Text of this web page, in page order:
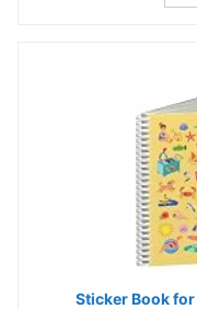
Sticker Book